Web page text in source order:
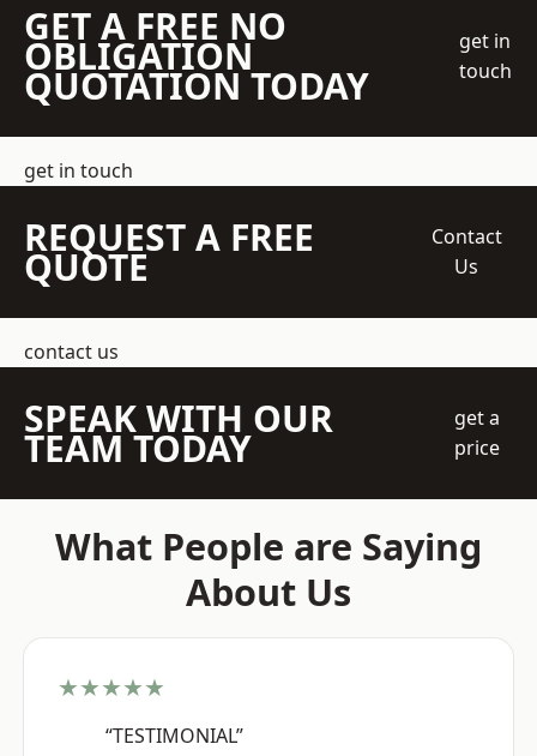
GET A FREE NO
OBLIGATION
QUOTATION TODAY
get in
touch
get in touch
REQUEST A FREE
QUOTE
Contact
Us
contact us
SPEAK WITH OUR
TEAM TODAY
get a
price
What People are Saying
About Us
★★★★★
“TESTIMONIAL”